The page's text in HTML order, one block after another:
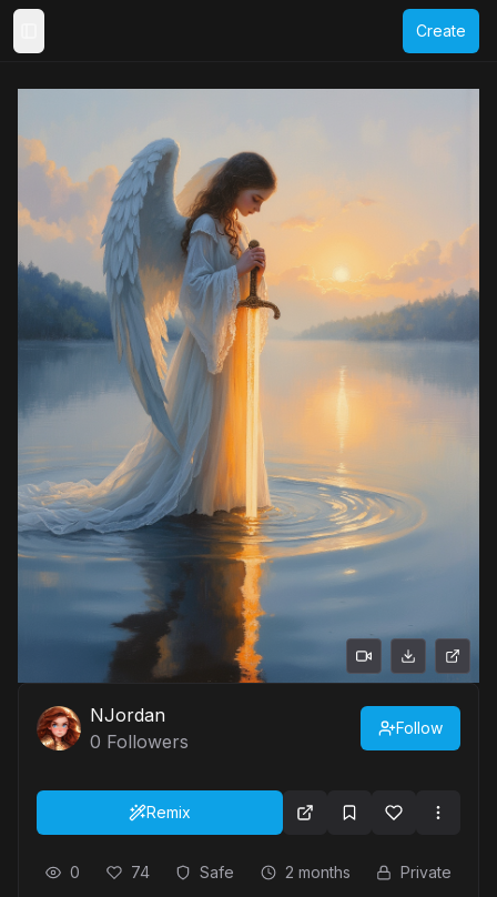
Create
NJordan
0 Followers
Follow
Remix
0 74 Safe 2 months Private